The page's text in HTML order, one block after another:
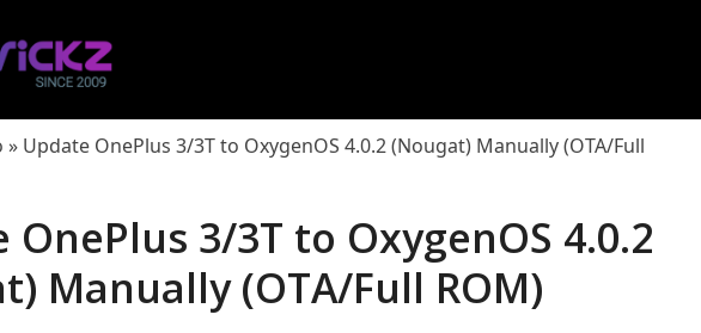
» Update OnePlus 3/3T to OxygenOS 4.0.2 (Nougat) Manually (OTA/Full
OnePlus 3/3T to OxygenOS 4.0.2
Manually (OTA/Full ROM)